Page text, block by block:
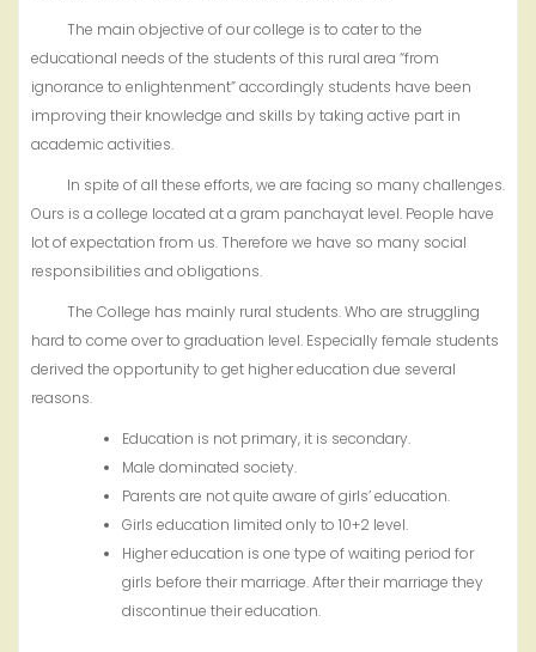
The main objective of our college is to cater to the
educational needs of the students of this rural area “from
ignorance to enlightenment” accordingly students have been
improving their knowledge and skills by taking active part in
academic activities.
In spite of all these efforts, we are facing so many challenges.
Ours is a college located at a gram panchayat level. People have
lot of expectation from us. Therefore we have so many social
responsibilities and obligations.
The College has mainly rural students. Who are struggling
hard to come over to graduation level. Especially female students
derived the opportunity to get higher education due several
reasons.
Education is not primary, it is secondary.
Male dominated society.
Parents are not quite aware of girls’ education.
Girls education limited only to 10+2 level.
Higher education is one type of waiting period for
girls before their marriage. After their marriage they
discontinue their education.